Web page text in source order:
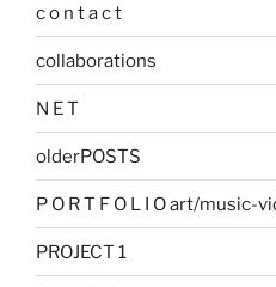
c o n t a c t
collaborations
N E T
olderPOSTS
P O R T F O L I O art/music-
PROJECT 1